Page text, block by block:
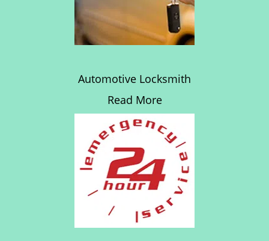
Automotive Locksmith
Read More